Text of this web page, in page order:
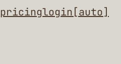
pricinglogin[auto]